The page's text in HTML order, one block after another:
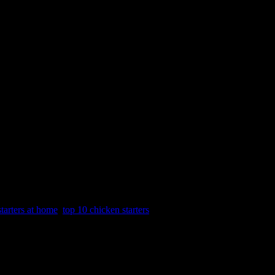
at home top 10 chicken starters